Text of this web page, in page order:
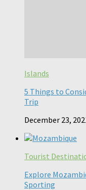
Islands
5 Things to
Trip
December 23,
Tourist
Explore
Sporting